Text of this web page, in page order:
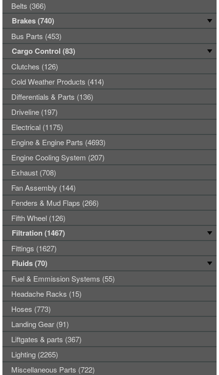
Belts (366)
Brakes (740)
Bus Parts (453)
Cargo Control (83)
Clutches (126)
Cold Weather Products (414)
Differentials & Parts (136)
Driveline (197)
Electrical (1175)
Engine & Engine Parts (4693)
Engine Cooling System (207)
Exhaust (708)
Fan Assembly (144)
Fenders & Mud Flaps (266)
Fifth Wheel (126)
Filtration (1467)
Fittings (1627)
Fluids (70)
Fuel & Emmission Systems (55)
Headache Racks (15)
Hoses (773)
Landing Gear (91)
Liftgates & parts (367)
Lighting (2265)
Miscellaneous Parts (722)